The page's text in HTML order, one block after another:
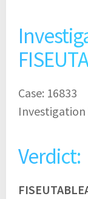
Case: 16833
Investigation
Verdict: